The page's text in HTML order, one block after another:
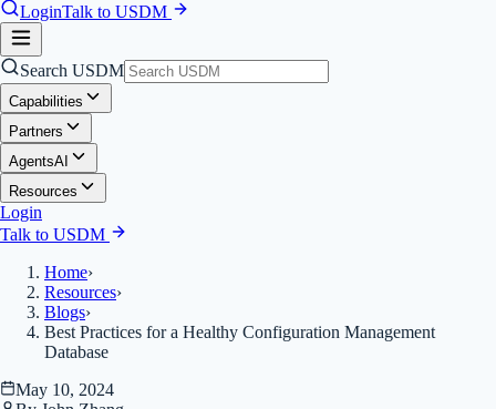
LoginTalk to USDM
Search USDM
Capabilities
Partners
AgentsAI
Resources
Login
Talk to USDM
Home›
Resources›
Blogs›
Best Practices for a Healthy Configuration Management
Database
May 10, 2024